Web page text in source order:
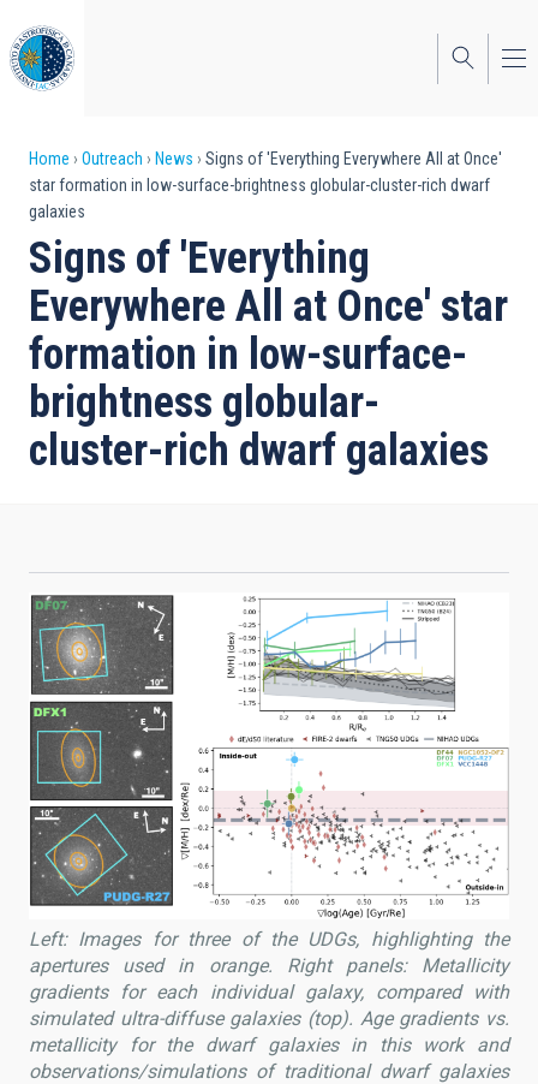
to
main
content
Breadcrumb
Home Outreach News
Signs of 'Everything Everywhere All at Once'
star formation in low-surface-brightness globular-cluster-rich dwarf
galaxies
Signs of 'Everything
Everywhere All at Once' star
formation in low-surface-
brightness globular-
cluster-rich dwarf galaxies
Left: Images for three of the UDGs, highlighting the
apertures used in orange. Right panels: Metallicity
gradients for each individual galaxy, compared with
simulated ultra-diffuse galaxies (top). Age gradients vs.
metallicity for the dwarf galaxies in this work and
observations/simulations of traditional dwarf galaxies